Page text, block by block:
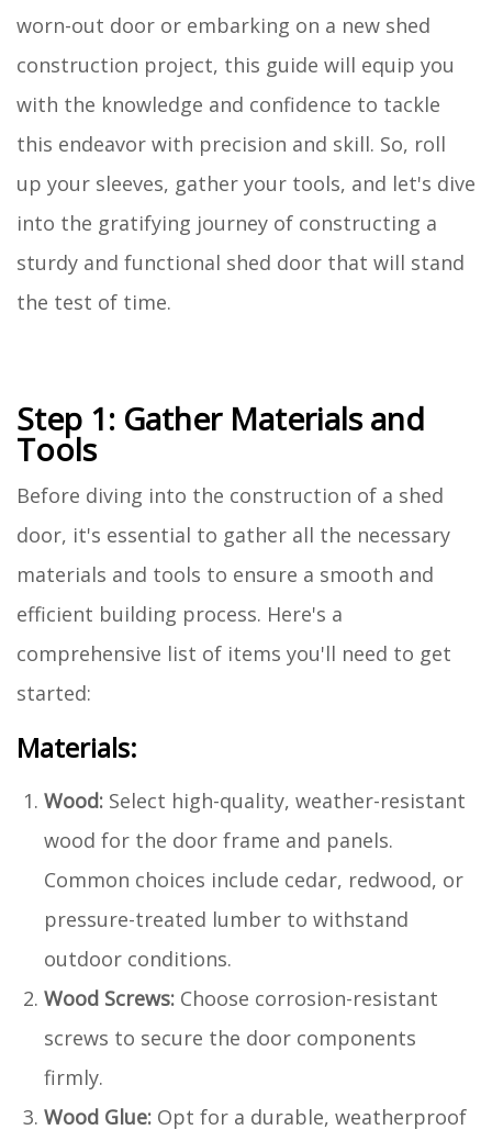
worn-out door or embarking on a new shed
construction project, this guide will equip you
with the knowledge and confidence to tackle
this endeavor with precision and skill. So, roll
up your sleeves, gather your tools, and let's dive
into the gratifying journey of constructing a
sturdy and functional shed door that will stand
the test of time.
Step 1: Gather Materials and
Tools
Before diving into the construction of a shed
door, it's essential to gather all the necessary
materials and tools to ensure a smooth and
efficient building process. Here's a
comprehensive list of items you'll need to get
started:
Materials:
Wood: Select high-quality, weather-resistant
wood for the door frame and panels.
Common choices include cedar, redwood, or
pressure-treated lumber to withstand
outdoor conditions.
Wood Screws: Choose corrosion-resistant
screws to secure the door components
firmly.
Wood Glue: Opt for a durable, weatherproof